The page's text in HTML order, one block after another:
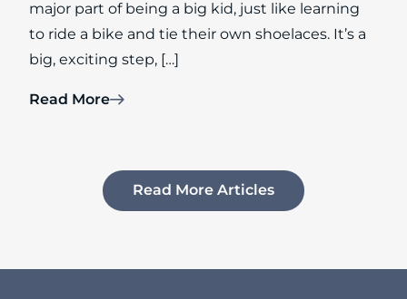
major part of being a big kid, just like learning
to ride a bike and tie their own shoelaces. It’s a
big, exciting step, […]
Read More
Read More Articles